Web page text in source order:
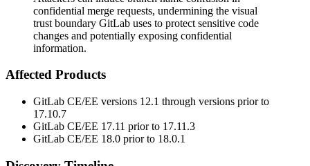
confidential merge requests, undermining the visual
trust boundary GitLab uses to protect sensitive code
changes and potentially exposing confidential
information.
Affected Products
GitLab CE/EE versions 12.1 through versions prior to
17.10.7
GitLab CE/EE 17.11 prior to 17.11.3
GitLab CE/EE 18.0 prior to 18.0.1